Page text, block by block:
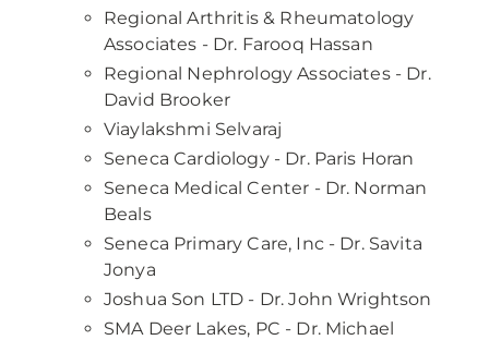
Regional Arthritis & Rheumatology
Associates - Dr. Farooq Hassan
Regional Nephrology Associates - Dr.
David Brooker
Viaylakshmi Selvaraj
Seneca Cardiology - Dr. Paris Horan
Seneca Medical Center - Dr. Norman
Beals
Seneca Primary Care, Inc - Dr. Savita
Jonya
Joshua Son LTD - Dr. John Wrightson
SMA Deer Lakes, PC - Dr. Michael